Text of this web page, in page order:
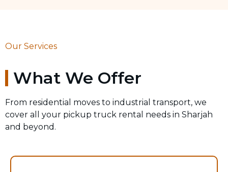
Our Services
What We Offer
From residential moves to industrial transport, we
cover all your pickup truck rental needs in Sharjah
and beyond.